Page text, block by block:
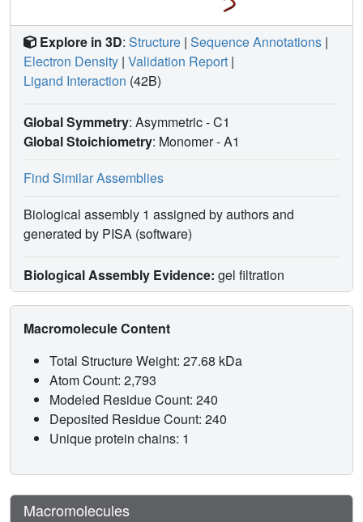
Explore in 3D: Structure | Sequence Annotations |
Electron Density | Validation Report |
Ligand Interaction (42B)
Global Symmetry: Asymmetric - C1
Global Stoichiometry: Monomer -A1
Find Similar Assemblies
Biological assembly 1 assigned by authors and
generated by PISA (software)
Biological Assembly Evidence: gel filtration
Macromolecule Content
Total Structure Weight: 27.68 kDa
Atom Count: 2,793
Modeled Residue Count: 240
Deposited Residue Count: 240
Unique protein chains: 1
Macromolecules